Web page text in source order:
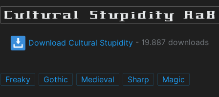
Download Cultural Stupidity - 19.887 downloads
Freaky Gothic Medieval Sharp Magic